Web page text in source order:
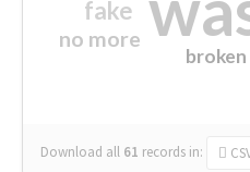
fake
no more
broken
Download all 61 records in: